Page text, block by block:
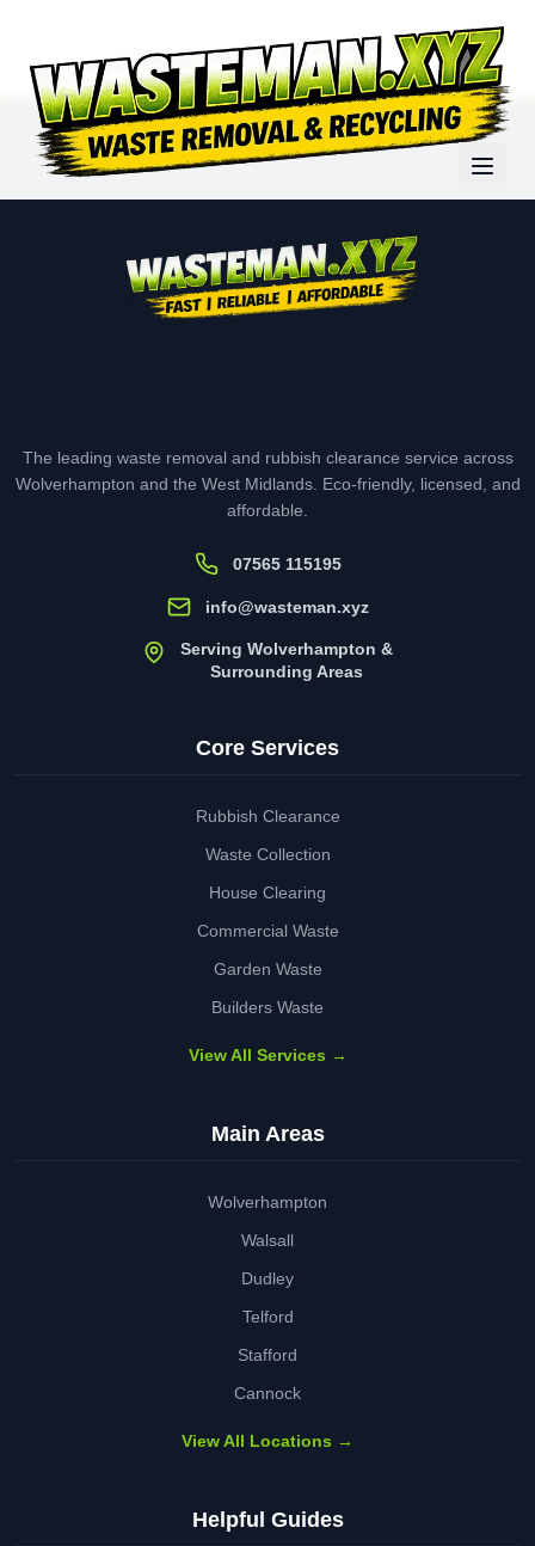
The leading waste removal and rubbish clearance service across
Wolverhampton and the West Midlands. Eco-friendly, licensed, and
affordable.
07565 115195
info@wasteman.xyz
Serving Wolverhampton &
Surrounding Areas
Core Services
Rubbish Clearance
Waste Collection
House Clearing
Commercial Waste
Garden Waste
Builders Waste
View All Services →
Main Areas
Wolverhampton
Walsall
Dudley
Telford
Stafford
Cannock
View All Locations →
Helpful Guides